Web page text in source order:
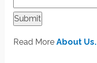
Submit
Read MoreAbout Us.